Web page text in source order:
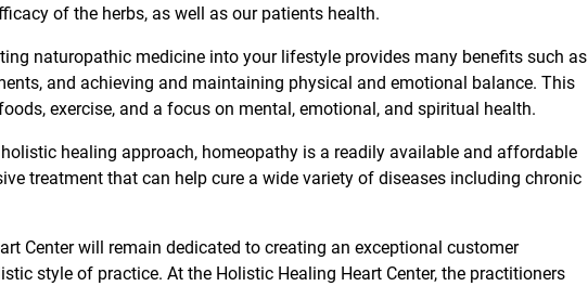
of the herbs, as well as our patients health.
naturopathic medicine into your lifestyle provides many benefits such as
and achieving and maintaining physical and emotional balance. This
exercise, and a focus on mental, emotional, and spiritual health.
healing approach, homeopathy is a readily available and affordable
treatment that can help cure a wide variety of diseases including chronic
Center will remain dedicated to creating an exceptional customer
style of practice. At the Holistic Healing Heart Center, the practitioners